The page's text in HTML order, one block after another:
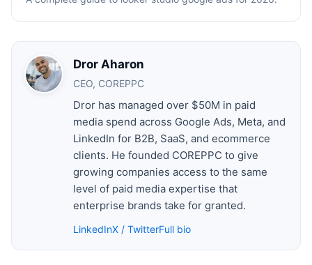
Dror Aharon
CEO, COREPPC
Dror has managed over $50M in paid
media spend across Google Ads, Meta, and
LinkedIn for B2B, SaaS, and ecommerce
clients. He founded COREPPC to give
growing companies access to the same
level of paid media expertise that
enterprise brands take for granted.
LinkedInX / TwitterFull bio